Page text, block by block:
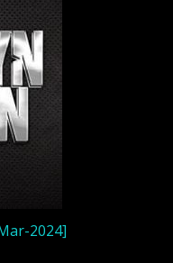
2024]